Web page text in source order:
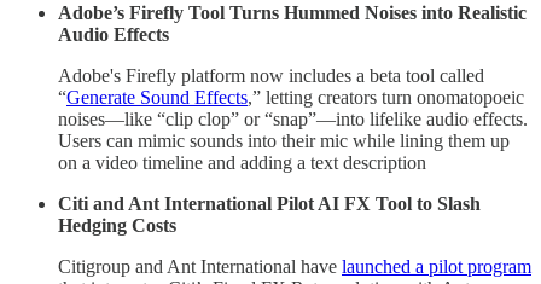
Adobe’s Firefly Tool Turns Hummed Noises into Realistic
Audio Effects
Adobe's Firefly platform now includes a beta tool called
“Generate Sound Effects,” letting creators turn onomatopoeic
noises—like “clip clop” or “snap”—into lifelike audio effects.
Users can mimic sounds into their mic while lining them up
on a video timeline and adding a text description
Citi and Ant International Pilot AI FX Tool to Slash
Hedging Costs
Citigroup and Ant International have launched a pilot program